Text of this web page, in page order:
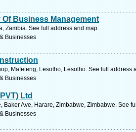
Business Management
Zambia. See full address and map.
Businesses
Mafeteng, Lesotho, Lesotho. See full address
Businesses
Ltd
Baker Ave, Harare, Zimbabwe, Zimbabwe. See
Businesses